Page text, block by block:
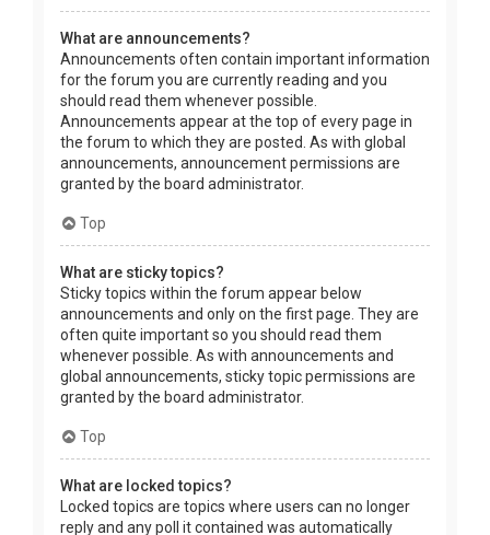
What are announcements?
Announcements often contain important information
for the forum you are currently reading and you
should read them whenever possible.
Announcements appear at the top of every page in
the forum to which they are posted. As with global
announcements, announcement permissions are
granted by the board administrator.
Top
What are sticky topics?
Sticky topics within the forum appear below
announcements and only on the first page. They are
often quite important so you should read them
whenever possible. As with announcements and
global announcements, sticky topic permissions are
granted by the board administrator.
Top
What are locked topics?
Locked topics are topics where users can no longer
reply and any poll it contained was automatically